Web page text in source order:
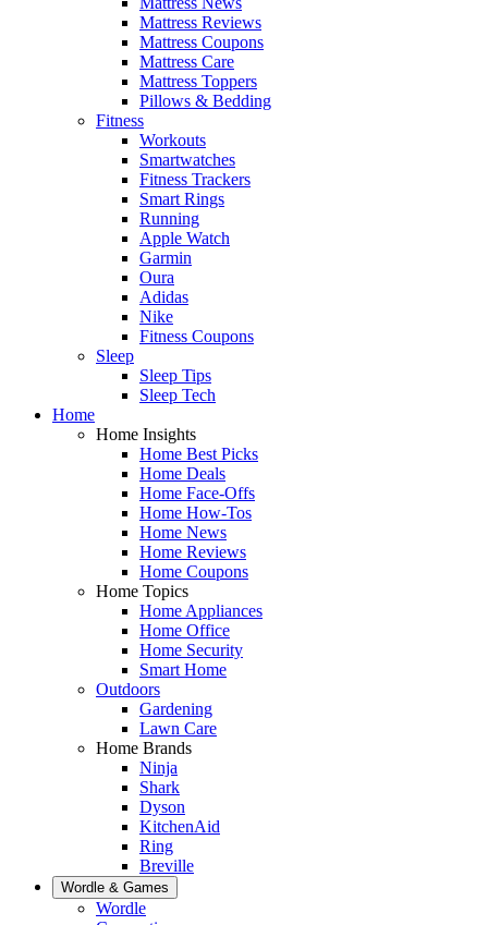
Mattress Reviews
Mattress Coupons
Mattress Care
Mattress Toppers
Pillows & Bedding
Fitness
Workouts
Smartwatches
Fitness Trackers
Smart Rings
Running
Apple Watch
Garmin
Oura
Adidas
Nike
Fitness Coupons
Sleep
Sleep Tips
Sleep Tech
Home
Home Insights
Home Best Picks
Home Deals
Home Face-Offs
Home How-Tos
Home News
Home Reviews
Home Coupons
Home Topics
Home Appliances
Home Office
Home Security
Smart Home
Outdoors
Gardening
Lawn Care
Home Brands
Ninja
Shark
Dyson
KitchenAid
Ring
Breville
Wordle & Games
Wordle